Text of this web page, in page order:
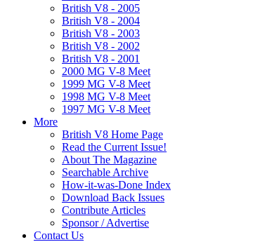
British V8 - 2005
British V8 - 2004
British V8 - 2003
British V8 - 2002
British V8 - 2001
2000 MG V-8 Meet
1999 MG V-8 Meet
1998 MG V-8 Meet
1997 MG V-8 Meet
More
British V8 Home Page
Read the Current Issue!
About The Magazine
Searchable Archive
How-it-was-Done Index
Download Back Issues
Contribute Articles
Sponsor / Advertise
Contact Us